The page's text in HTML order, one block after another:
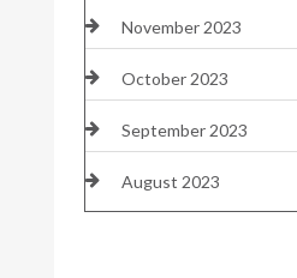
November 2023
October 2023
September 2023
August 2023